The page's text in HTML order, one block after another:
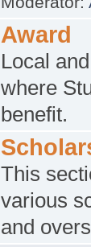
Award
Local
where
benefit.
This
various
and